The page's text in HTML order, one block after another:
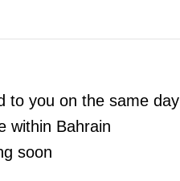
to you on the same day
within Bahrain
soon